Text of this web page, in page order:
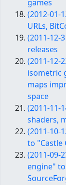
games
(2012-01-
URLs,
(2011-12-
releases
(2011-12-
isometric
maps
space
(2011-11-
shaders,
(2011-10-
to "Castle
(2011-09-
engine"